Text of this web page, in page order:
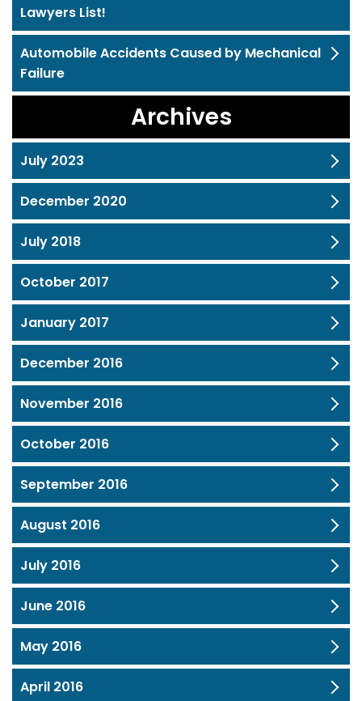
Lawyers List!
Automobile Accidents Caused by Mechanical
Failure
Archives
July 2023
December 2020
July 2018
October 2017
January 2017
December 2016
November 2016
October 2016
September 2016
August 2016
July 2016
June 2016
May 2016
April 2016